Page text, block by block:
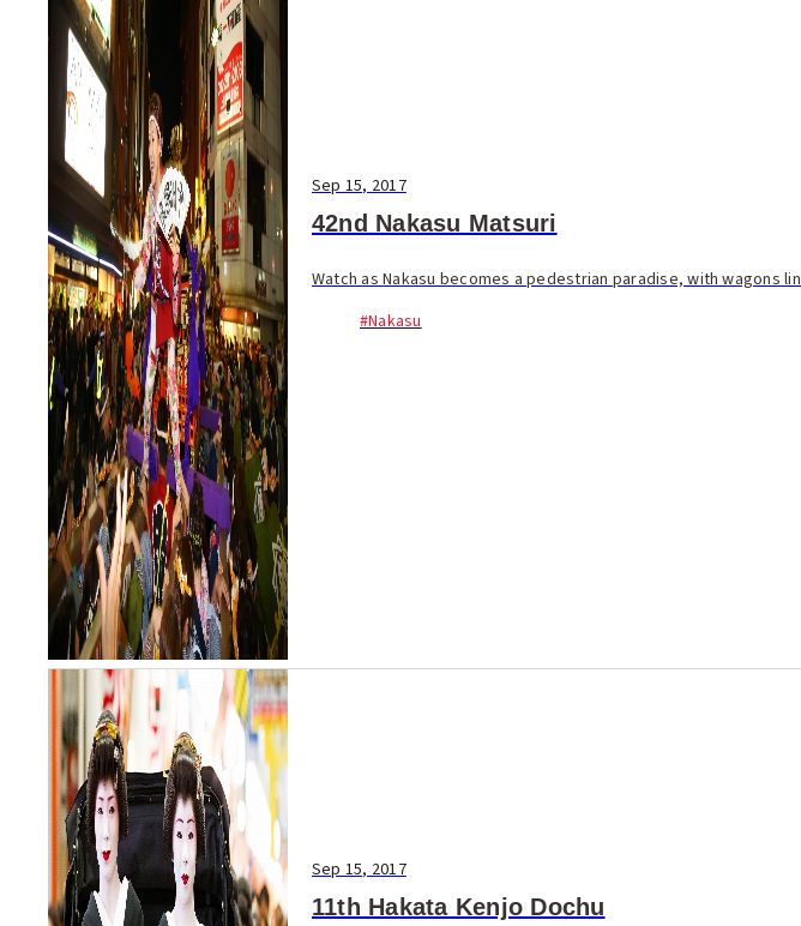
Sep 15, 2017
42nd Nakasu Matsuri
Watch as Nakasu becomes a pedestrian paradise, with wagons
#Nakasu
Sep 15, 2017
11th Hakata Kenjo Dochu